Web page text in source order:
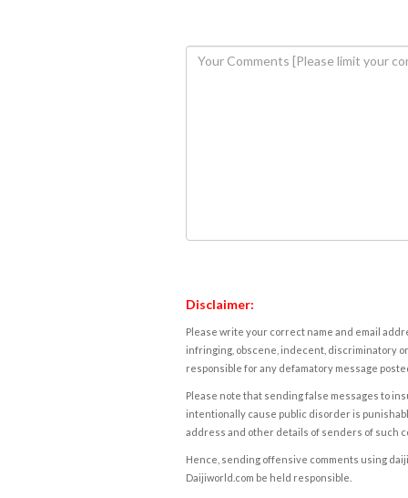
Disclaimer:
Please write your correct name and email
infringing, obscene, indecent, discriminatory
responsible for any defamatory message
Please note that sending false messages to
intentionally cause public disorder is
address and other details of senders of such
Hence, sending offensive comments using
Daijiworld.com be held responsible.